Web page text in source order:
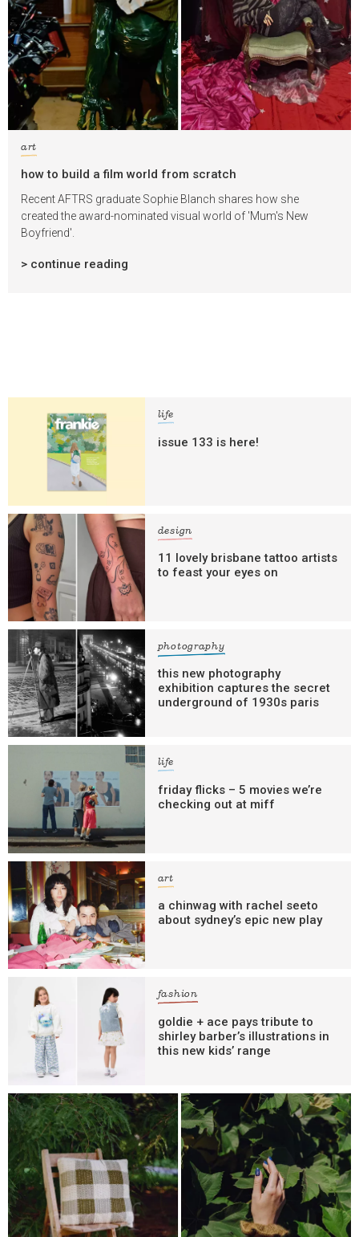
art
how to build a film world from scratch
Recent AFTRS graduate Sophie Blanch shares how she
created the award-nominated visual world of 'Mum's New
Boyfriend'.
> continue reading
life
issue 133 is here!
design
11 lovely brisbane tattoo artists
to feast your eyes on
photography
this new photography
exhibition captures the secret
underground of 1930s paris
life
friday flicks – 5 movies we’re
checking out at miff
art
a chinwag with rachel seeto
about sydney’s epic new play
fashion
goldie + ace pays tribute to
shirley barber’s illustrations in
this new kids’ range